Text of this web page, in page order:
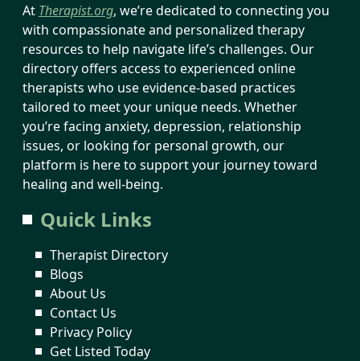
At Therapist.org, we’re dedicated to connecting you
with compassionate and personalized therapy
resources to help navigate life’s challenges. Our
directory offers access to experienced online
therapists who use evidence-based practices
tailored to meet your unique needs. Whether
you’re facing anxiety, depression, relationship
issues, or looking for personal growth, our
platform is here to support your journey toward
healing and well-being.
Quick Links
Therapist Directory
Blogs
About Us
Contact Us
Privacy Policy
Get Listed Today